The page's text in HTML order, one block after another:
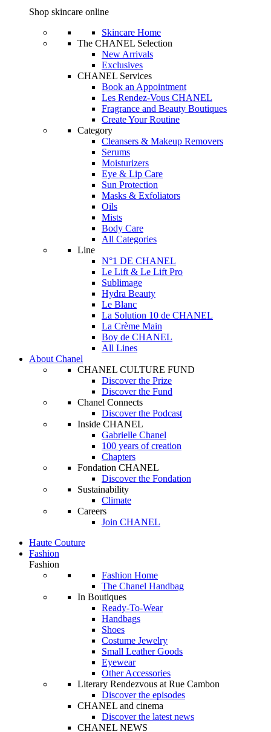
Shop skincare online
Skincare Home
The CHANEL Selection
New Arrivals
Exclusives
CHANEL Services
Book an Appointment
Les Rendez-Vous CHANEL
Fragrance and Beauty Boutiques
Create Your Routine
Category
Cleansers & Makeup Removers
Serums
Moisturizers
Eye & Lip Care
Sun Protection
Masks & Exfoliators
Oils
Mists
Body Care
All Categories
Line
N°1 DE CHANEL
Le Lift & Le Lift Pro
Sublimage
Hydra Beauty
Le Blanc
La Solution 10 de CHANEL
La Crème Main
Boy de CHANEL
All Lines
About Chanel
CHANEL CULTURE FUND
Discover the Prize
Discover the Fund
Chanel Connects
Discover the Podcast
Inside CHANEL
Gabrielle Chanel
100 years of creation
Chapters
Fondation CHANEL
Discover the Fondation
Sustainability
Climate
Careers
Join CHANEL
Haute Couture
Fashion
Fashion
Fashion Home
The Chanel Handbag
In Boutiques
Ready-To-Wear
Handbags
Shoes
Costume Jewelry
Small Leather Goods
Eyewear
Other Accessories
Literary Rendezvous at Rue Cambon
Discover the episodes
CHANEL and cinema
Discover the latest news
CHANEL NEWS